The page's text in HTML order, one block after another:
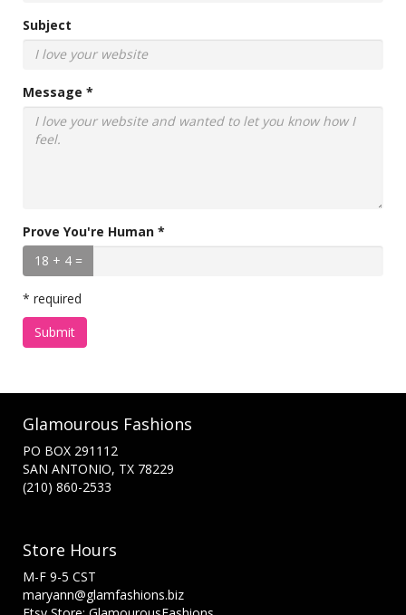
Subject
Message *
Prove You're Human *
18 + 4 =
* required
Submit
Glamourous Fashions
PO BOX 291112
SAN ANTONIO, TX 78229
(210) 860-2533
Store Hours
M-F 9-5 CST
maryann@glamfashions.biz